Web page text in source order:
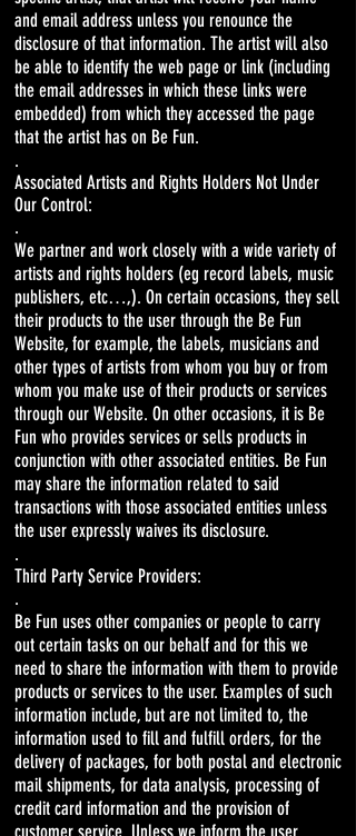
and email address unless you renounce the
disclosure of that information. The artist will also
be able to identify the web page or link (including
the email addresses in which these links were
embedded) from which they accessed the page
that the artist has on Be Fun.
.
Associated Artists and Rights Holders Not Under
Our Control:
.
We partner and work closely with a wide variety of
artists and rights holders (eg record labels, music
publishers, etc…,). On certain occasions, they sell
their products to the user through the Be Fun
Website, for example, the labels, musicians and
other types of artists from whom you buy or from
whom you make use of their products or services
through our Website. On other occasions, it is Be
Fun who provides services or sells products in
conjunction with other associated entities. Be Fun
may share the information related to said
transactions with those associated entities unless
the user expressly waives its disclosure.
.
Third Party Service Providers:
.
Be Fun uses other companies or people to carry
out certain tasks on our behalf and for this we
need to share the information with them to provide
products or services to the user. Examples of such
information include, but are not limited to, the
information used to fill and fulfill orders, for the
delivery of packages, for both postal and electronic
mail shipments, for data analysis, processing of
credit card information and the provision of
customer service. Unless we inform the user